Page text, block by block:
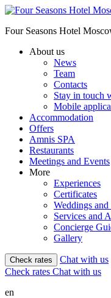
Four Seasons Hotel
About us
News
Team
Contacts
Stay in touch
Mobile
Accommodation
Offers
Amnis SPA
Restaurants
Meetings and Events
More
Experiences
Certificates
Weddings
Services and
Concierge
Gallery
Check rates
Chat with us
Check rates Chat with us
en